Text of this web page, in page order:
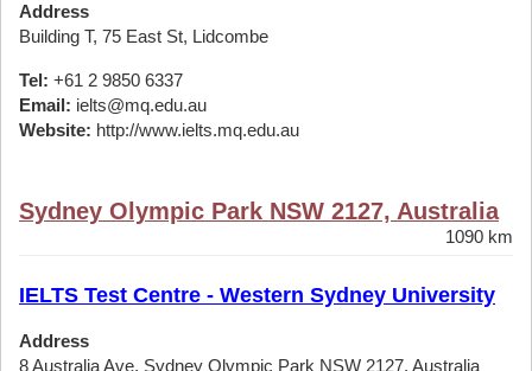
Address
Building T, 75 East St, Lidcombe
Tel: +61 2 9850 6337
Email: ielts@mq.edu.au
Website: http://www.ielts.mq.edu.au
Sydney Olympic Park NSW 2127, Australia
1090 km
IELTS Test Centre - Western Sydney University
Address
8 Australia Ave, Sydney Olympic Park NSW 2127, Australia